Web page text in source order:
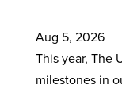
Aug 5, 2026
This year, The
milestones in